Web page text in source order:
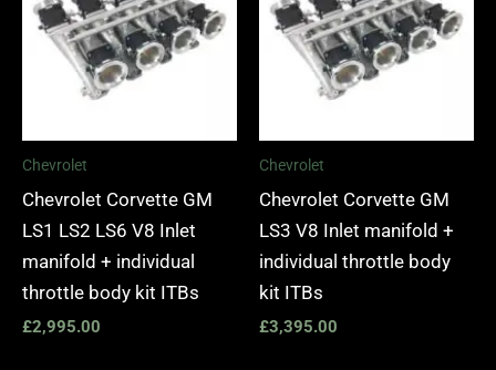
Chevrolet
Chevrolet Corvette GM
LS1 LS2 LS6 V8 Inlet
manifold + individual
throttle body kit ITBs
£2,995.00
Chevrolet
Chevrolet Corvette GM
LS3 V8 Inlet manifold +
individual throttle body
kit ITBs
£3,395.00